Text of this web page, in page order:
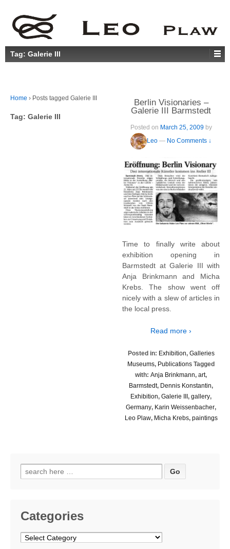
Tag: Galerie III
Home › Posts tagged Galerie III
Tag: Galerie III
Berlin Visionaries –
Galerie III Barmstedt
Posted on March 25, 2009
by
Leo — No Comments ↓
Time to finally write about
exhibition opening in
Barmstedt at Galerie III with
Anja Brinkmann and Micha
Krebs. The show went off
nicely with a slew of articles in
the local press.
Read more ›
Posted in: Exhibition, Galleries
Museums, Publications Tagged
with: Anja Brinkmann, art,
Barmstedt, Dennis Konstantin,
Exhibition, Galerie III, gallery,
Germany, Karin Weissenbacher,
Leo Plaw, Micha Krebs, paintings
Search
for:
Categories
Categories